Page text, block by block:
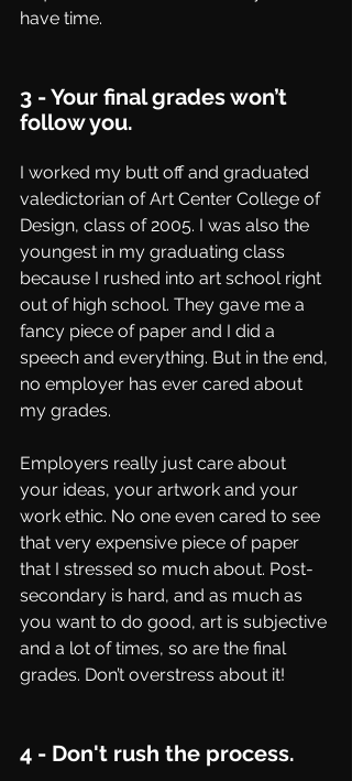
have time.
3 - Your final grades won’t
follow you.
I worked my butt off and graduated
valedictorian of Art Center College of
Design, class of 2005. I was also the
youngest in my graduating class
because I rushed into art school right
out of high school. They gave me a
fancy piece of paper and I did a
speech and everything. But in the end,
no employer has ever cared about
my grades.
Employers really just care about
your ideas, your artwork and your
work ethic. No one even cared to see
that very expensive piece of paper
that I stressed so much about. Post-
secondary is hard, and as much as
you want to do good, art is subjective
and a lot of times, so are the final
grades. Don’t overstress about it!
4 - Don't rush the process.